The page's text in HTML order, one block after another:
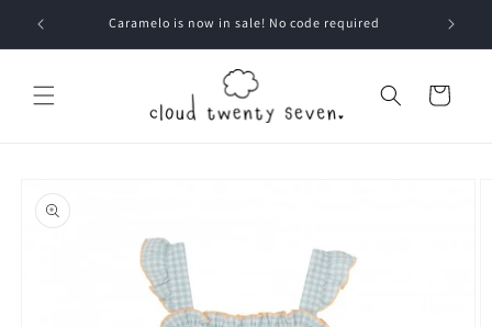
Skip to
content
Caramelo is now in sale! No code required
Cart
product
information